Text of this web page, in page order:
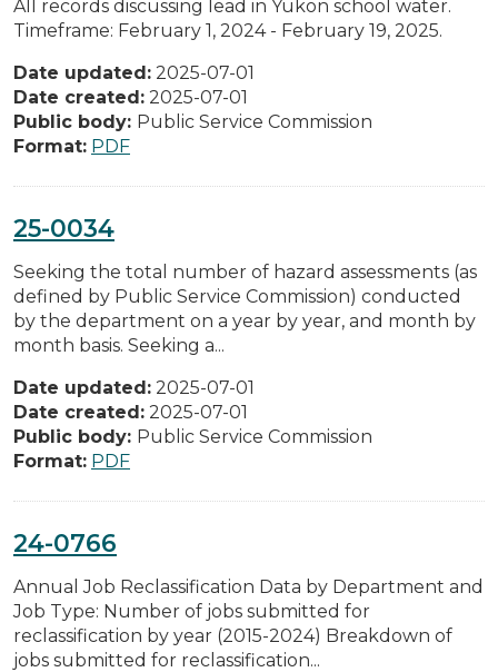
All records discussing lead in Yukon school water.
Timeframe: February 1, 2024 - February 19, 2025.
Date updated: 2025-07-01
Date created: 2025-07-01
Public body: Public Service Commission
Format: PDF
25-0034
Seeking the total number of hazard assessments (as
defined by Public Service Commission) conducted
by the department on a year by year, and month by
month basis. Seeking a...
Date updated: 2025-07-01
Date created: 2025-07-01
Public body: Public Service Commission
Format: PDF
24-0766
Annual Job Reclassification Data by Department and
Job Type: Number of jobs submitted for
reclassification by year (2015-2024) Breakdown of
jobs submitted for reclassification...